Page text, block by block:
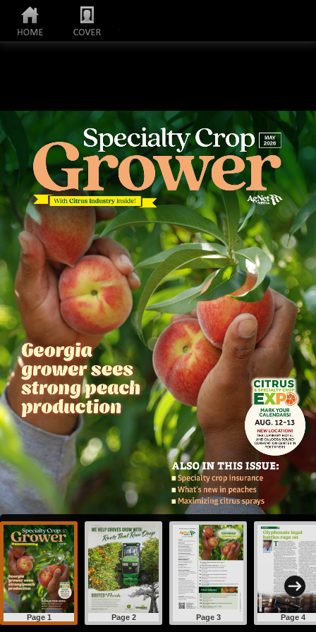
Page 1 Page 2 Page 3 Page 4